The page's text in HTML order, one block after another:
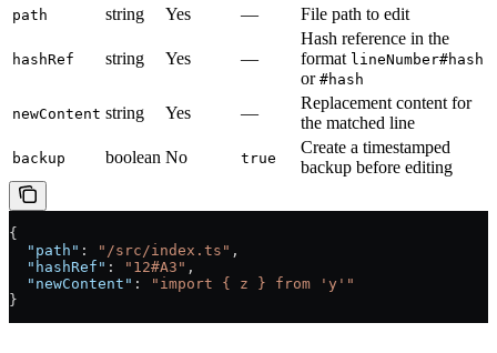
path string Yes — File path to edit
hashRef string Yes —
Hash reference in the
format lineNumber#hash
or #hash
newContent string Yes —
Replacement content for
the matched line
backup boolean No true
Create a timestamped
backup before editing
{
  "path"
: "/src/index.ts" ,
  "hashRef"
: "12#A3" ,
  "newContent"
:
"import { z } from 'y'"
}